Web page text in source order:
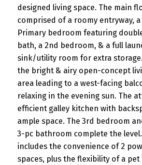
designed living space. The main
comprised of a roomy entryway,
Primary bedroom featuring
bath, a 2nd bedroom, & a full
sink/utility room for extra
the bright & airy open-concept
area leading to a west-facing
relaxing in the evening sun. The
efficient galley kitchen with
ample space. The 3rd bedroom
3-pc bathroom complete the
includes the convenience of 2
spaces, plus the flexibility of a